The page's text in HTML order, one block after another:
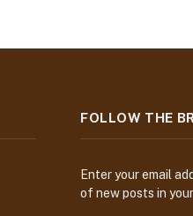
FOLLOW THE
Enter your email
of new posts in